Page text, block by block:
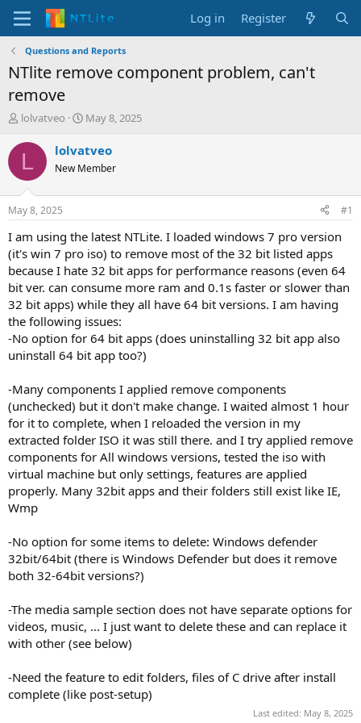
Log in Register
Questions and Reports
NTlite remove component problem, can't
remove
T
r
d
t
a
r
t
e
r
lolvatveo
S
a
t
t
e
May 8, 2025
L lolvatveo
New Member
May 8, 2025 #1
I am using the latest NTLite. I loaded windows 7 pro version
(it's win 7 pro iso) to remove most of the 32 bit listed apps
because I hate 32 bit apps for performance reasons (even 64
bit ver. can consume more ram and 0.1s faster or slower than
32 bit apps) while they all have 64 bit versions. I am having
the following issues:
-No option for 64 bit apps (does uninstalling 32 bit app also
uninstall 64 bit app too?)
-Many components I applied remove components
(unchecked) but it don't make change. I waited almost 1 hour
for it to complete, when I reloaded the version in my
extracted folder ISO it was still there. and I try applied remove
components for All windows versions, tested the iso with
virtual machine but only settings, features are applied
properly. Many 32bit apps and their folders still exist like IE,
Wmp
-No option for some items to delete: Windows defender
32bit/64bit (there is Windows Defender but does it remove
both 32-64bit versions?)
-The media sample section does not have separate options for
videos, music, ... I just want to delete these and can replace it
with other (see below)
-Need the feature to edit folders, files of C drive after install
complete (like post-setup)
Last edited: May 8, 2025